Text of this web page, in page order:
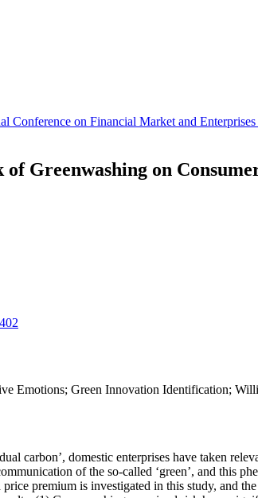
Conference on Financial Market and
Greenwashing on
Emotions; Green Innovation Identification;
carbon’, domestic enterprises have taken
of the so-called ‘green’, and this
premium is investigated in this study, and